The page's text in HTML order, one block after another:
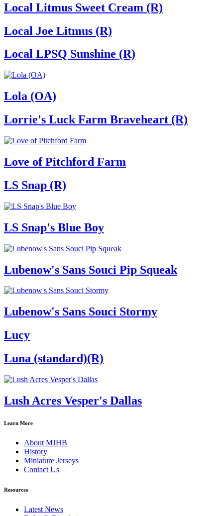
Local Litmus Sweet Cream (R)
Local Joe Litmus (R)
Local LPSQ Sunshine (R)
Lola (OA)
Lorrie's Luck Farm Braveheart (R)
Love of Pitchford Farm
LS Snap (R)
LS Snap's Blue Boy
Lubenow's Sans Souci Pip Squeak
Lubenow's Sans Souci Stormy
Lucy
Luna (standard)(R)
Lush Acres Vesper's Dallas
Learn More
About MJHB
History
Miniature Jerseys
Contact Us
Resources
Latest News